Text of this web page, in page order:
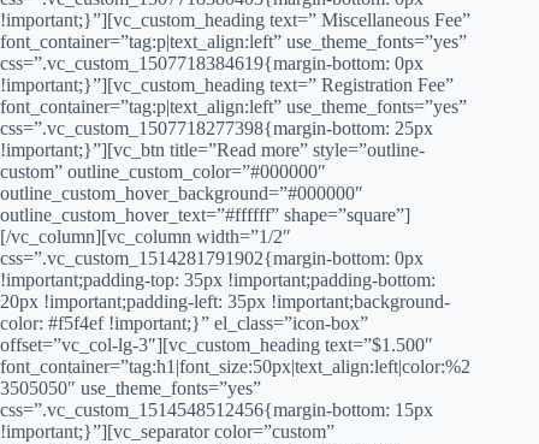
!important;}”][vc_custom_heading text=” Miscellaneous Fee”
font_container=”tag:p|text_align:left” use_theme_fonts=”yes”
css=”.vc_custom_1507718384619{margin-bottom: 0px
!important;}”][vc_custom_heading text=” Registration Fee”
font_container=”tag:p|text_align:left” use_theme_fonts=”yes”
css=”.vc_custom_1507718277398{margin-bottom: 25px
!important;}”][vc_btn title=”Read more” style=”outline-
custom” outline_custom_color=”#000000″
outline_custom_hover_background=”#000000″
outline_custom_hover_text=”#ffffff” shape=”square”]
[/vc_column][vc_column width=”1/2″
css=”.vc_custom_1514281791902{margin-bottom: 0px
!important;padding-top: 35px !important;padding-bottom:
20px !important;padding-left: 35px !important;background-
color: #f5f4ef !important;}” el_class=”icon-box”
offset=”vc_col-lg-3″][vc_custom_heading text=”$1.500″
font_container=”tag:h1|font_size:50px|text_align:left|color:%2
3505050″ use_theme_fonts=”yes”
css=”.vc_custom_1514548512456{margin-bottom: 15px
!important;}”][vc_separator color=”custom”